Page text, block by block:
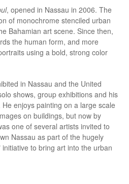
, opened in Nassau in 2006. The
of monochrome stenciled urban
Bahamian art scene. Since then,
the human form, and more
using a bold, strong color
in Nassau and the United
shows, group exhibitions and his
enjoys painting on a large scale
on buildings, but now by
one of several artists invited to
Nassau as part of the hugely
initiative to bring art into the urban